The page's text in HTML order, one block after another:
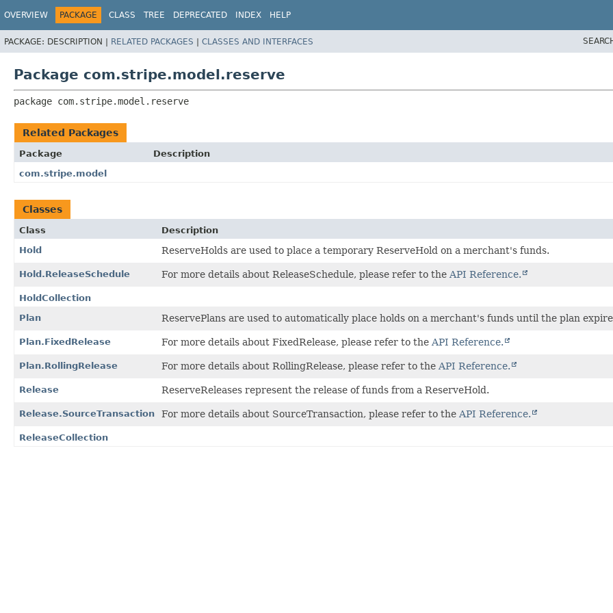
OVERVIEW PACKAGE CLASS TREE DEPRECATED INDEX HELP
PACKAGE: DESCRIPTION | RELATED PACKAGES | CLASSES AND INTERFACES
Package com.stripe.model.reserve
package com.stripe.model.reserve
Related Packages
Package
Description
com.stripe.model
Classes
Class
Description
Hold
ReserveHolds are used to place a temporary ReserveHold on a merchant's funds.
Hold.ReleaseSchedule For more details about ReleaseSchedule, please refer to the API Reference.
HoldCollection
Plan
ReservePlans are used to automatically place holds on a merchant's funds until the plan
Plan.FixedRelease For more details about FixedRelease, please refer to the API Reference.
Plan.RollingRelease For more details about RollingRelease, please refer to the API Reference.
Release ReserveReleases represent the release of funds from a ReserveHold.
Release.SourceTransaction For more details about SourceTransaction, please refer to the API Reference.
ReleaseCollection